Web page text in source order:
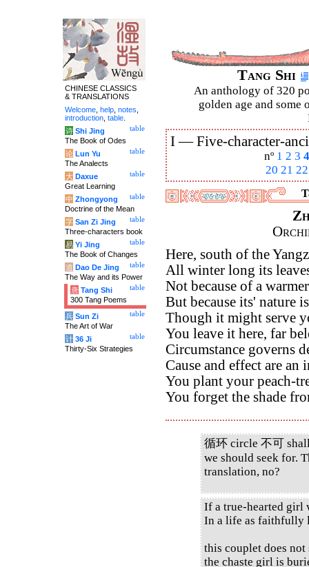
Tang Shi
An anthology of 320
golden age and some
I —Five-character-
nº 1 2 3 4
20 21 22
Here, south of the
All winter long its
Not because of a
But because its' nature
Though it might serve
You leave it here, far
Circumstance governs
Cause and effect are an
You plant your peach-
You forget the shade
循环 circle 不可
we should seek for.
translation, no?
If a true-hearted girl
In a life as faithfully
this couplet does not
the chaste girl is
CHINESE CLASSICS
& TRANSLATIONS
Welcome help notes
introduction table
table
诗 Shi Jing
The Book of Odes
table
论 Lun Yu
The Analects
table
大 Daxue
Great Learning
table
中 Zhongyong
Doctrine of the Mean
table
字 San Zi Jing
Three-characters book
table
易 Yi Jing
The Book of Changes
table
道 Dao De Jing
The Way and its Power
table
唐 Tang Shi
300 Tang Poems
table
兵 Sun Zi
The Art of War
table
计 36 Ji
Thirty-Six Strategies